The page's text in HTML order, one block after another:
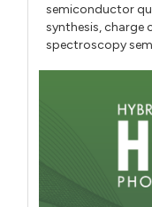
semiconductor
synthesis, charge
spectroscopy